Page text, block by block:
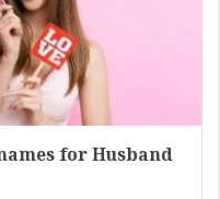
for Husband